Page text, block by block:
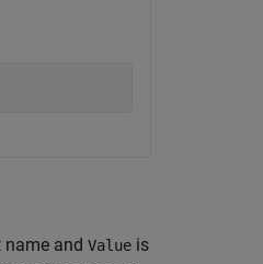
name and Value is